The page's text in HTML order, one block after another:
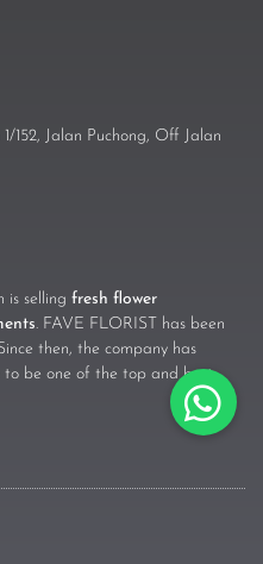
152, Jalan Puchong, Off Jalan
is selling fresh flower
. FAVE FLORIST has been
then, the company has
to be one of the top and best